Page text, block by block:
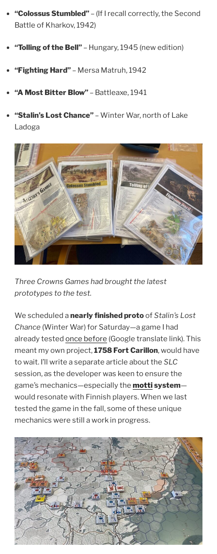
“Colossus Stumbled” – (If I recall correctly, the Second
Battle of Kharkov, 1942)
“Tolling of the Bell” – Hungary, 1945 (new edition)
“Fighting Hard” – Mersa Matruh, 1942
“A Most Bitter Blow” – Battleaxe, 1941
“Stalin’s Lost Chance” – Winter War, north of Lake
Ladoga
Three Crowns Games had brought the latest
prototypes to the test.
We scheduled anearly finished protoofStalin’s Lost
Chance (Winter War) for Saturday—a game I had
already tested once before (Google translate link). This
meant my own project,1758 Fort Carillon, would have
to wait. I’ll write a separate article about the SLC
session, as the developer was keen to ensure the
game’s mechanics—especially the mottisystem—
would resonate with Finnish players. When we last
tested the game in the fall, some of these unique
mechanics were still a work in progress.